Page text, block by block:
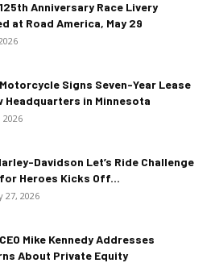
Anniversary Race Livery
at Road America, May 29
Signs Seven-Year Lease
Headquarters in Minnesota
2026
Davidson Let’s Ride Challenge
Heroes Kicks Off...
27, 2026
Mike Kennedy Addresses
About Private Equity